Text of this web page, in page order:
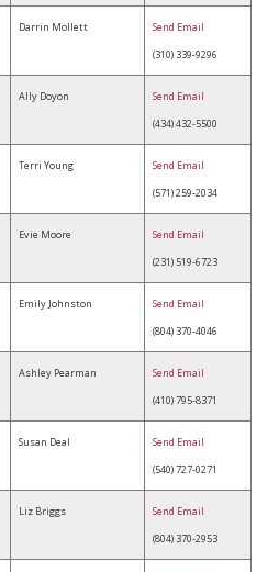
Darrin Mollett
Send Email
(310) 339-9296
Ally Doyon
Send Email
(434) 432-5500
Terri Young
Send Email
(571) 259-2034
Evie Moore
Send Email
(231) 519-6723
Emily Johnston
Send Email
(804) 370-4046
Ashley Pearman
Send Email
(410) 795-8371
Susan Deal
Send Email
(540) 727-0271
Liz Briggs
Send Email
(804) 370-2953